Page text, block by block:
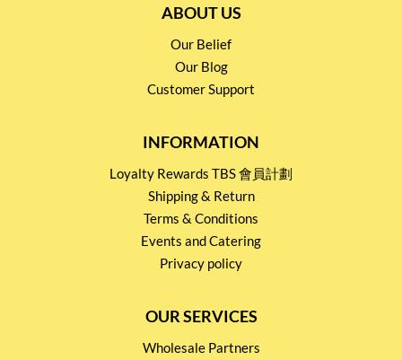
ABOUT US
Our Belief
Our Blog
Customer Support
INFORMATION
Loyalty Rewards TBS 會員計劃
Shipping & Return
Terms & Conditions
Events and Catering
Privacy policy
OUR SERVICES
Wholesale Partners